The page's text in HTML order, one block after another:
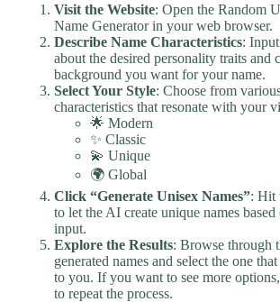
Visit the Website: Open the Random
Name Generator in your web browser.
Describe Name Characteristics:
about the desired personality traits and
background you want for your name.
Select Your Style: Choose from
characteristics that resonate with your
🌟 Modern
✨ Classic
💫 Unique
🌍 Global
Click “Generate Unisex Names”: Hit
to let the AI create unique names
input.
Explore the Results: Browse through
generated names and select the one
to you. If you want to see more
to repeat the process.